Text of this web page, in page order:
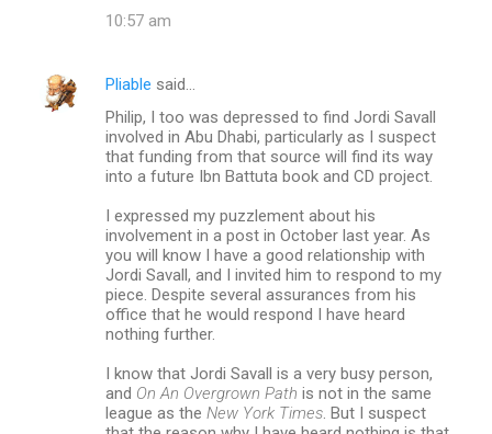
10:57 am
Pliable said…
Philip, I too was depressed to find Jordi Savall
involved in Abu Dhabi, particularly as I suspect
that funding from that source will find its way
into a future Ibn Battuta book and CD project.
I expressed my puzzlement about his
involvement in a post in October last year. As
you will know I have a good relationship with
Jordi Savall, and I invited him to respond to my
piece. Despite several assurances from his
office that he would respond I have heard
nothing further.
I know that Jordi Savall is a very busy person,
and On An Overgrown Path is not in the same
league as the New York Times. But I suspect